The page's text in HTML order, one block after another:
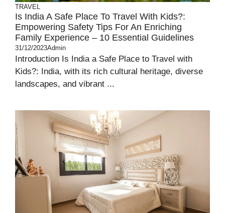
TRAVEL
Is India A Safe Place To Travel With Kids?:
Empowering Safety Tips For An Enriching
Family Experience – 10 Essential Guidelines
31/12/2023Admin
Introduction Is India a Safe Place to Travel with
Kids?: India, with its rich cultural heritage, diverse
landscapes, and vibrant ...